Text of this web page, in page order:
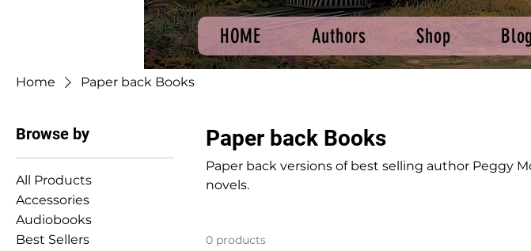
HOME Authors Shop
Home Paper back Books
Browse by
All Products
Accessories
Audiobooks
Best Sellers
Paper back Books
Paper back versions of best selling author Peggy
novels.
0 products